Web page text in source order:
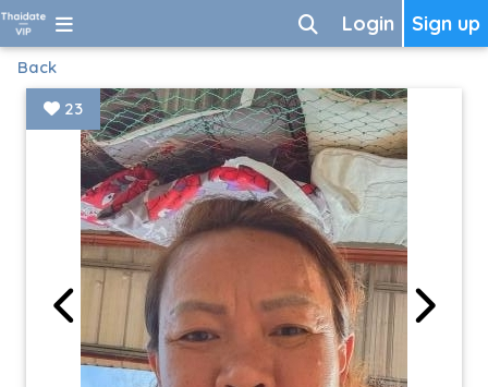
Sign up
Login
Back
23